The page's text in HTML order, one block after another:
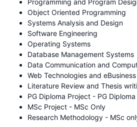
Programming and Program
Object Oriented Programming
Systems Analysis and Design
Software Engineering
Operating Systems
Database Management Systems
Data Communication and
Web Technologies and
Literature Review and Thesis
PG Diploma Project - PG
MSc Project - MSc Only
Research Methodology - MSc